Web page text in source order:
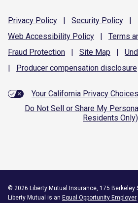
Privacy Policy | Security Policy
|
Web Accessibility Policy | Terms
Fraud Protection | Site Map |
|
Producer compensation disclosure
Your California Privacy Choices
Do Not Sell or Share My
Residents Only)
© 2026 Liberty Mutual Insurance, 175 Berkeley
Liberty Mutual is an Equal Opportunity Employer